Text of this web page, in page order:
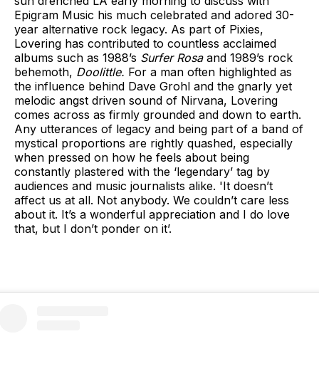
Epigram Music his much celebrated and adored 30-
year alternative rock legacy. As part of Pixies,
Lovering has contributed to countless acclaimed
albums such as 1988’s Surfer Rosa and 1989’s rock
behemoth, Doolittle. For a man often highlighted as
the influence behind Dave Grohl and the gnarly yet
melodic angst driven sound of Nirvana, Lovering
comes across as firmly grounded and down to earth.
Any utterances of legacy and being part of a band of
mystical proportions are rightly quashed, especially
when pressed on how he feels about being
constantly plastered with the ‘legendary’ tag by
audiences and music journalists alike. 'It doesn’t
affect us at all. Not anybody. We couldn’t care less
about it. It’s a wonderful appreciation and I do love
that, but I don’t ponder on it’.